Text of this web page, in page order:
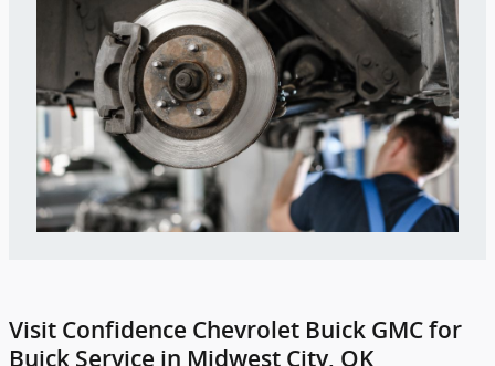
Visit Confidence Chevrolet Buick GMC for
Buick Service in Midwest City, OK